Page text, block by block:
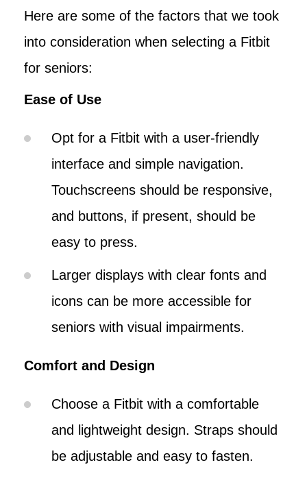
Here are some of the factors that we took
into consideration when selecting a Fitbit
for seniors:
Ease of Use
Opt for a Fitbit with a user-friendly
interface and simple navigation.
Touchscreens should be responsive,
and buttons, if present, should be
easy to press.
Larger displays with clear fonts and
icons can be more accessible for
seniors with visual impairments.
Comfort and Design
Choose a Fitbit with a comfortable
and lightweight design. Straps should
be adjustable and easy to fasten.